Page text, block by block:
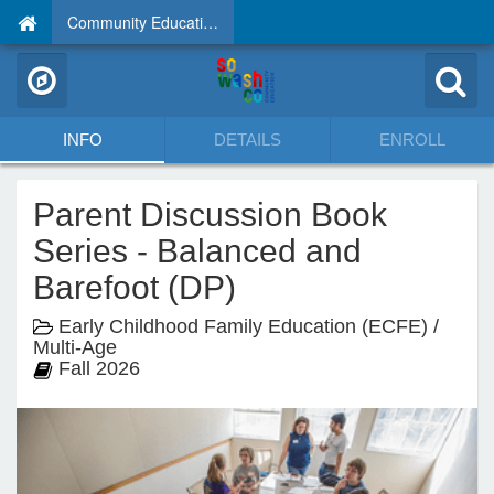
Community Education
INFO DETAILS ENROLL
Parent Discussion Book
Series - Balanced and
Barefoot (DP)
Early Childhood Family Education (ECFE) /
Multi-Age
Fall 2026